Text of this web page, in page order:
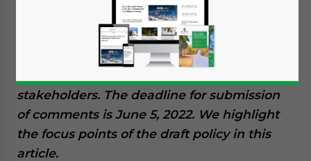
Naina BhardwajReading Time:
Niti Aayog, India’s top government think
tank, has released a draft battery swapping
stakeholders. The deadline for submission
of comments is June 5, 2022. We highlight
the focus points of the draft policy in this
article.